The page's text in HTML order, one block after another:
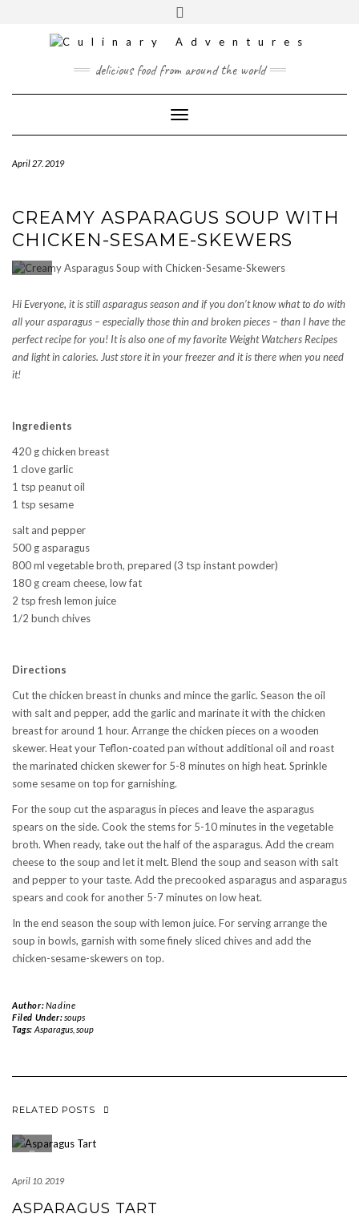
INSTAGRAM
PINTEREST
MAIL
CONTACT
delicious food from around the world
Toggle
Navigation
April 27. 2019
CREAMY ASPARAGUS SOUP WITH
CHICKEN-SESAME-SKEWERS
Hi Everyone, it is still asparagus season and if you don’t know what to do with
all your asparagus – especially those thin and broken pieces – than I have the
perfect recipe for you! It is also one of my favorite Weight Watchers Recipes
and light in calories. Just store it in your freezer and it is there when you need
it!
Ingredients
420 g chicken breast
1 clove garlic
1 tsp peanut oil
1 tsp sesame
salt and pepper
500 g asparagus
800 ml vegetable broth, prepared (3 tsp instant powder)
180 g cream cheese, low fat
2 tsp fresh lemon juice
1/2 bunch chives
Directions
Cut the chicken breast in chunks and mince the garlic. Season the oil
with salt and pepper, add the garlic and marinate it with the chicken
breast for around 1 hour. Arrange the chicken pieces on a wooden
skewer. Heat your Teflon-coated pan without additional oil and roast
the marinated chicken skewer for 5-8 minutes on high heat. Sprinkle
some sesame on top for garnishing.
For the soup cut the asparagus in pieces and leave the asparagus
spears on the side. Cook the stems for 5-10 minutes in the vegetable
broth. When ready, take out the half of the asparagus. Add the cream
cheese to the soup and let it melt. Blend the soup and season with salt
and pepper to your taste. Add the precooked asparagus and asparagus
spears and cook for another 5-7 minutes on low heat.
In the end season the soup with lemon juice. For serving arrange the
soup in bowls, garnish with some finely sliced chives and add the
chicken-sesame-skewers on top.
Author:Nadine
Filed Under:soups
Tags: Asparagus, soup
RELATED POSTS
April 10. 2019
ASPARAGUS TART